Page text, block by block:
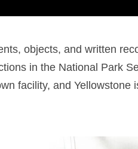
objects, and written
in the National Park
facility, and Yellowstone